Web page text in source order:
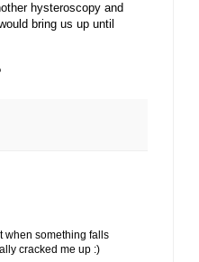
hysteroscopy and
bring us up until
when something falls
cracked me up :)